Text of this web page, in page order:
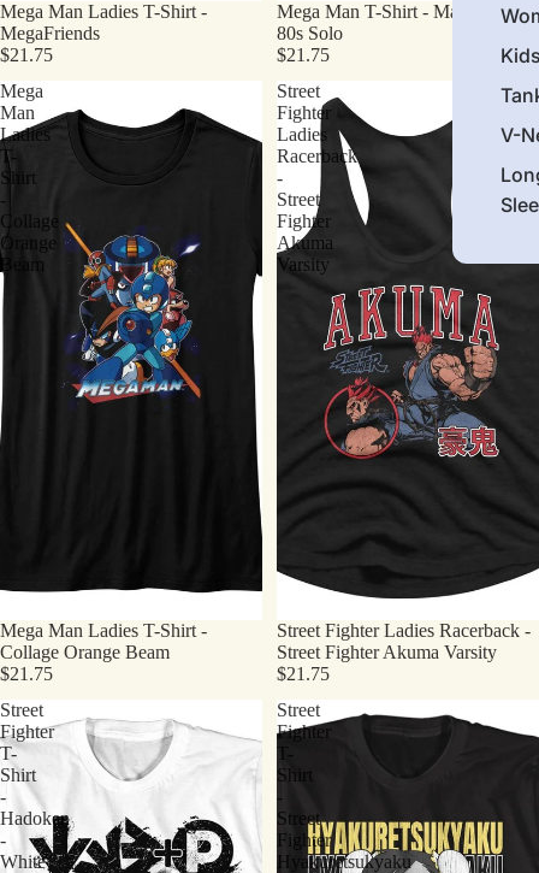
V-
Mega Man Ladies T-Shirt -
MegaFriends
$21.75
Mega Man T-Shirt - Made In The
80s Solo
$21.75
Mega
Man
Ladies
T-
Shirt
-
Collage
Orange
Beam
Mega Man Ladies T-Shirt -
Collage Orange Beam
$21.75
Street
Fighter
Ladies
Racerback
-
Street
Fighter
Akuma
Varsity
Street Fighter Ladies Racerback -
Street Fighter Akuma Varsity
$21.75
Street
Fighter
T-
Shirt
-
Hadoken
-
White
Street
Fighter
T-
Shirt
-
Street
Fighter
Hyakuretsukyaku